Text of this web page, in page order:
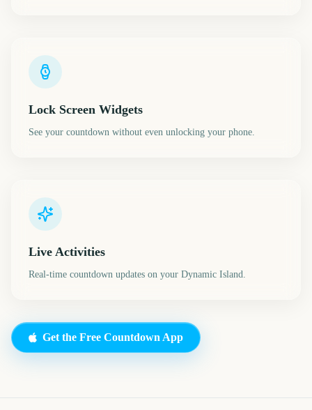
Lock Screen Widgets
See your countdown without even unlocking your phone.
Live Activities
Real-time countdown updates on your Dynamic Island.
Get the Free Countdown App